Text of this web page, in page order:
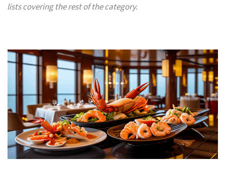
lists covering the rest of the category.